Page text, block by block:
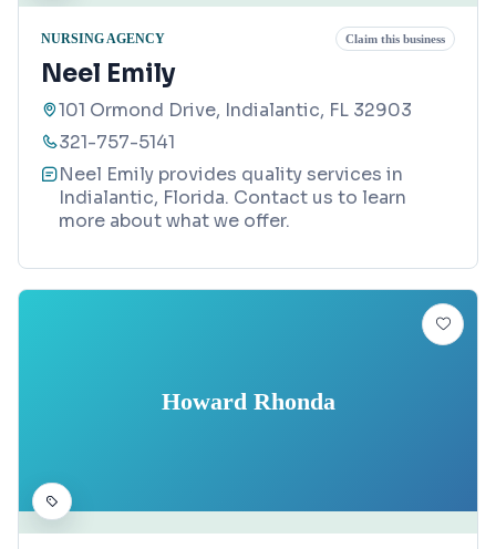
NURSING AGENCY Claim this business
Neel Emily
101 Ormond Drive, Indialantic, FL 32903
321-757-5141
Neel Emily provides quality services in
Indialantic, Florida. Contact us to learn
more about what we offer.
Howard Rhonda